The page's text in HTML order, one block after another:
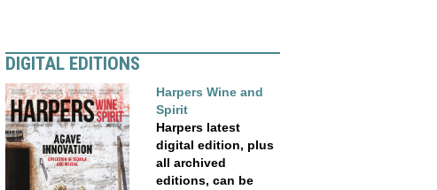
DIGITAL EDITIONS
Harpers Wine and
Spirit
Harpers latest
digital edition, plus
all archived
editions, can be